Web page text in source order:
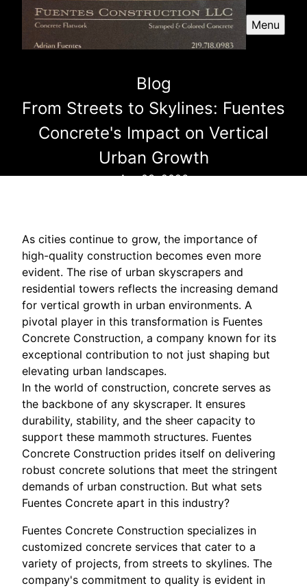
Menu
Blog
From Streets to Skylines: Fuentes
Concrete's Impact on Vertical
Urban Growth
Apr 03, 2026
As cities continue to grow, the importance of
high-quality construction becomes even more
evident. The rise of urban skyscrapers and
residential towers reflects the increasing demand
for vertical growth in urban environments. A
pivotal player in this transformation is Fuentes
Concrete Construction, a company known for its
exceptional contribution to not just shaping but
elevating urban landscapes.
In the world of construction, concrete serves as
the backbone of any skyscraper. It ensures
durability, stability, and the sheer capacity to
support these mammoth structures. Fuentes
Concrete Construction prides itself on delivering
robust concrete solutions that meet the stringent
demands of urban construction. But what sets
Fuentes Concrete apart in this industry?
Fuentes Concrete Construction specializes in
customized concrete services that cater to a
variety of projects, from streets to skylines. The
company's commitment to quality is evident in